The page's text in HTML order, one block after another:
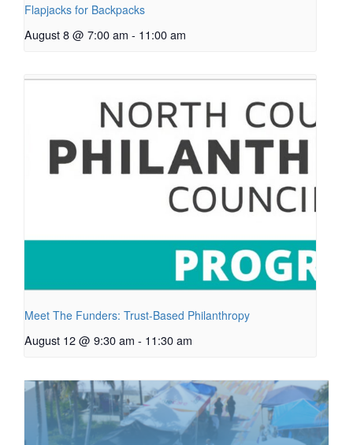
Flapjacks for Backpacks
August 8 @ 7:00 am - 11:00 am
Meet The Funders: Trust-Based Philanthropy
August 12 @ 9:30 am - 11:30 am